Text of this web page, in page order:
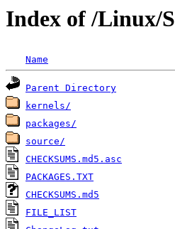
Index of /Linux/
Name
Parent Directory
kernels/
packages/
source/
CHECKSUMS.md5.asc
PACKAGES.TXT
CHECKSUMS.md5
FILE_LIST